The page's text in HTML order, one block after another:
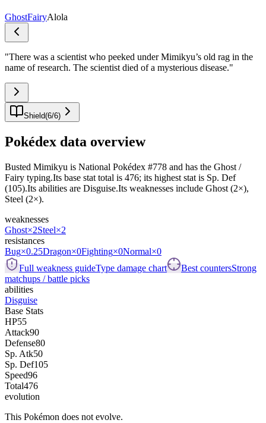
GhostFairyAlola
"There was a scientist who peeked under Mimikyu’s old rag in the
name of research. The scientist died of a mysterious disease."
Shield(6/6)
Pokédex data overview
Busted Mimikyu is National Pokédex #778 and has the Ghost /
Fairy typing.Its base stat total is 476; its highest stat is Sp. Def
(105).Its abilities are Disguise.Its weaknesses include Ghost (2×),
Steel (2×).
weaknesses
Ghost×2Steel×2
resistances
Bug×0.25Dragon×0Fighting×0Normal×0
Full weakness guideType damage chart Best countersStrong
matchups / battle picks
abilities
Disguise
Base Stats
HP55
Attack90
Defense80
Sp. Atk50
Sp. Def105
Speed96
Total476
evolution
This Pokémon does not evolve.